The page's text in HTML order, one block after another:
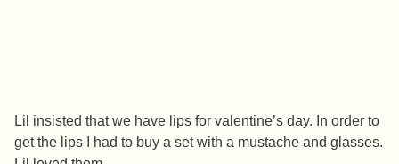
Lil insisted that we have lips for valentine’s day. In order to
get the lips I had to buy a set with a mustache and glasses.